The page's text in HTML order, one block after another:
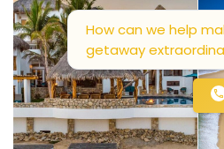
How can we help
getaway